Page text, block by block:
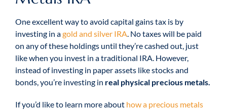
One excellent way to avoid capital gains tax is by
investing in agold and silver IRA. No taxes will be paid
on any of these holdings until they’re cashed out, just
like when you invest in a traditional IRA. However,
instead of investing in paper assets like stocks and
bonds, you’re investing in real physical precious metals.
If you’d like to learn more about how a precious metals